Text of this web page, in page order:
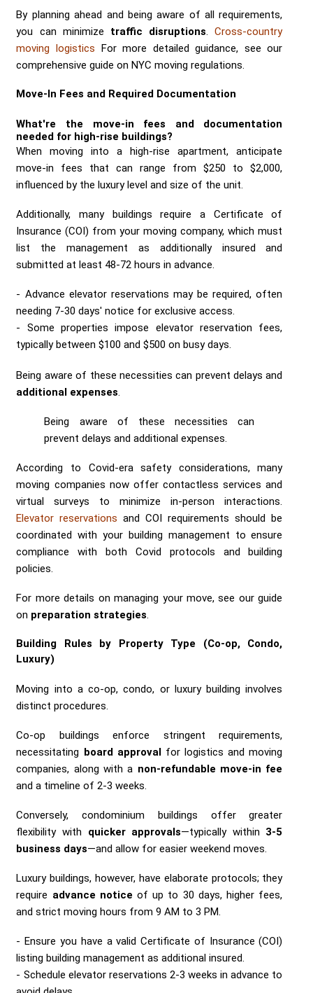
By planning ahead and being aware of all requirements,
you can minimize traffic disruptions.Cross-country
moving logistics For more detailed guidance, see our
comprehensive guide on NYC moving regulations.
Move-In Fees and Required Documentation
What're the move-in fees and documentation
needed for high-rise buildings?
When moving into a high-rise apartment, anticipate
move-in fees that can range from $250 to $2,000,
influenced by the luxury level and size of the unit.
Additionally, many buildings require a Certificate of
Insurance (COI) from your moving company, which must
list the management as additionally insured and
submitted at least 48-72 hours in advance.
Advance elevator reservations may be required, often
needing 7-30 days' notice for exclusive access.
Some properties impose elevator reservation fees,
typically between $100 and $500 on busy days.
Being aware of these necessities can prevent delays and
additional expenses.
Being aware of these necessities can
prevent delays and additional expenses.
According to Covid-era safety considerations, many
moving companies now offer contactless services and
virtual surveys to minimize in-person interactions.
Elevator reservations and COI requirements should be
coordinated with your building management to ensure
compliance with both Covid protocols and building
policies.
For more details on managing your move, see our guide
on preparation strategies.
Building Rules by Property Type (Co-op, Condo,
Luxury)
Moving into a co-op, condo, or luxury building involves
distinct procedures.
Co-op buildings enforce stringent requirements,
necessitating board approvalfor logistics and moving
companies, along with a non-refundable move-in fee
and a timeline of 2-3 weeks.
Conversely, condominium buildings offer greater
flexibility with quicker approvals—typically within 3-5
business days—and allow for easier weekend moves.
Luxury buildings, however, have elaborate protocols; they
require advance notice of up to 30 days, higher fees,
and strict moving hours from 9 AM to 3 PM.
Ensure you have a valid Certificate of Insurance (COI)
listing building management as additional insured.
Schedule elevator reservations 2-3 weeks in advance to